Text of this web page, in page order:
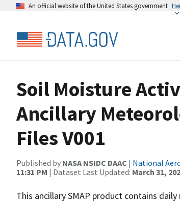
An official website of the United States government
Soil Moisture
Ancillary
Files V001
Published by NASA NSIDC DAAC | National
11:31 PM | Dataset Last Updated: March 31,
This ancillary SMAP product contains